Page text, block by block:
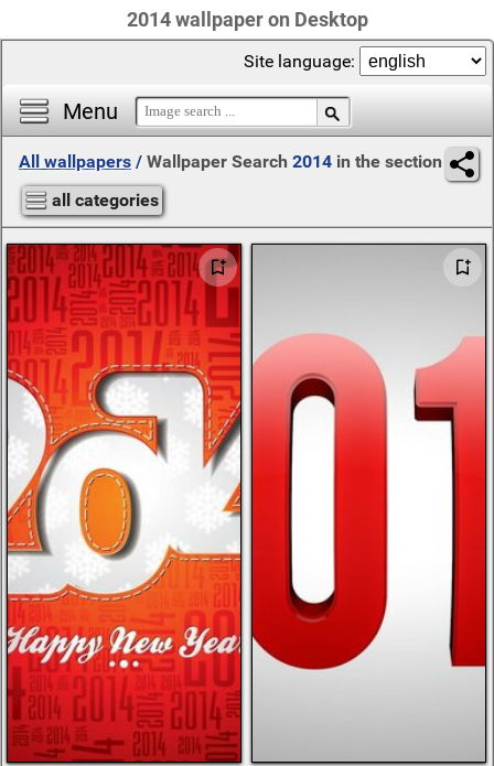
2014 wallpaper on Desktop
Menu
Site language:
All wallpapers / Wallpaper Search 2014 in the section
all categories